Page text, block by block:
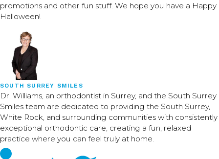
promotions and other fun stuff. We hope you have a Happy
Halloween!
SOUTH SURREY SMILES
Dr. Williams, an orthodontist in Surrey, and the South Surrey
Smiles team are dedicated to providing the South Surrey,
White Rock, and surrounding communities with consistently
exceptional orthodontic care, creating a fun, relaxed
practice where you can feel truly at home.